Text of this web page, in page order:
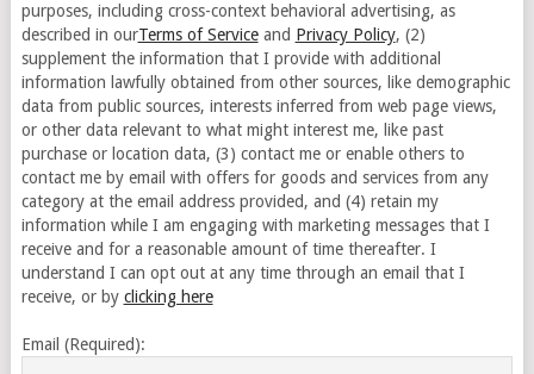
purposes, including cross-context behavioral advertising, as
described in ourTerms of Serviceand Privacy Policy, (2)
supplement the information that I provide with additional
information lawfully obtained from other sources, like demographic
data from public sources, interests inferred from web page views,
or other data relevant to what might interest me, like past
purchase or location data, (3) contact me or enable others to
contact me by email with offers for goods and services from any
category at the email address provided, and (4) retain my
information while I am engaging with marketing messages that I
receive and for a reasonable amount of time thereafter. I
understand I can opt out at any time through an email that I
receive, or by clicking here
Email (Required):